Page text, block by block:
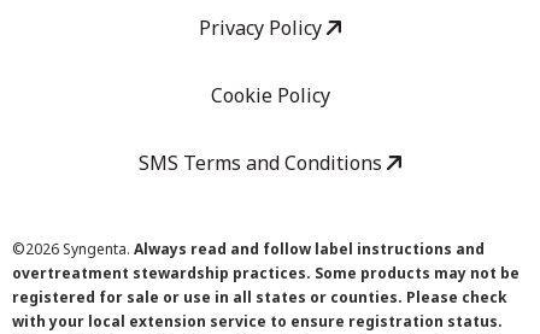
Privacy Policy
Cookie Policy
SMS Terms and Conditions
©2026 Syngenta. Always read and follow label instructions and
overtreatment stewardship practices. Some products may not be
registered for sale or use in all states or counties. Please check
with your local extension service to ensure registration status.